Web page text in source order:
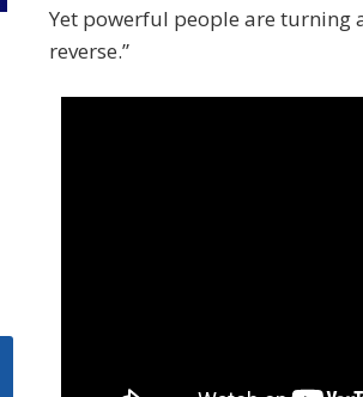
Yet powerful people are turning
reverse.”